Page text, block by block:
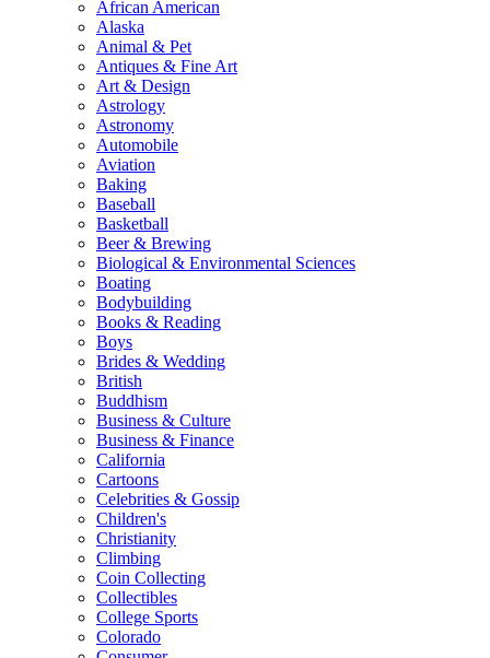
African American
Alaska
Animal & Pet
Antiques & Fine Art
Art & Design
Astrology
Astronomy
Automobile
Aviation
Baking
Baseball
Basketball
Beer & Brewing
Biological & Environmental Sciences
Boating
Bodybuilding
Books & Reading
Boys
Brides & Wedding
British
Buddhism
Business & Culture
Business & Finance
California
Cartoons
Celebrities & Gossip
Children's
Christianity
Climbing
Coin Collecting
Collectibles
College Sports
Colorado